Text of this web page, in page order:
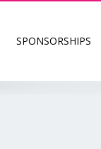
SPONSORSHIPS